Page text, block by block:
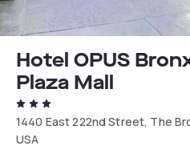
Hotel OPUS
Plaza Mall
1440 East 222nd Street, The
USA